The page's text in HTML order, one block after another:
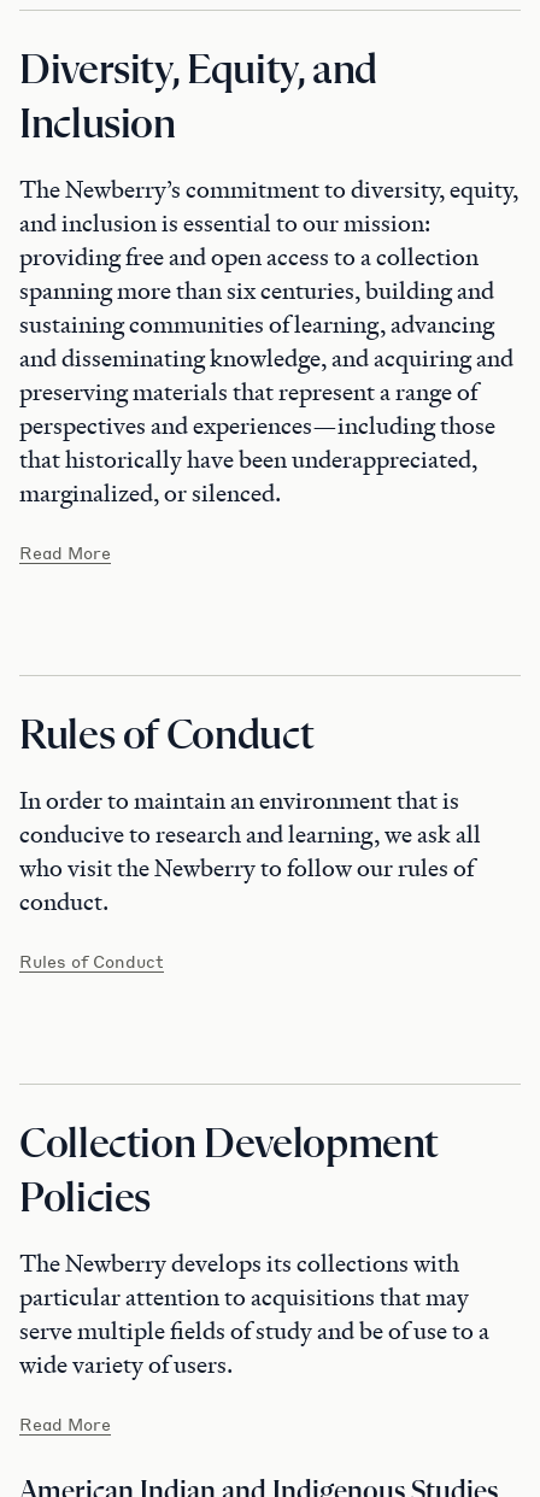
Diversity, Equity, and
Inclusion
The Newberry’s commitment to diversity, equity,
and inclusion is essential to our mission:
providing free and open access to a collection
spanning more than six centuries, building and
sustaining communities of learning, advancing
and disseminating knowledge, and acquiring and
preserving materials that represent a range of
perspectives and experiences—including those
that historically have been underappreciated,
marginalized, or silenced.
Read More
Rules of Conduct
In order to maintain an environment that is
conducive to research and learning, we ask all
who visit the Newberry to follow our rules of
conduct.
Rules of Conduct
Collection Development
Policies
The Newberry develops its collections with
particular attention to acquisitions that may
serve multiple fields of study and be of use to a
wide variety of users.
Read More